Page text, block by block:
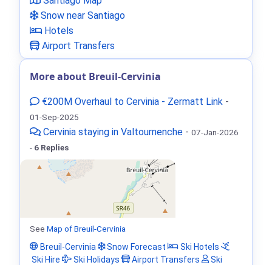
Snow near Santiago
Hotels
Airport Transfers
More about Breuil-Cervinia
€200M Overhaul to Cervinia - Zermatt Link -
01-Sep-2025
Cervinia staying in Valtournenche - 07-Jan-2026
- 6 Replies
See Map of Breuil-Cervinia
Breuil-Cervinia
Snow Forecast
Ski Hotels
Ski Hire
Ski Holidays Airport Transfers
Ski